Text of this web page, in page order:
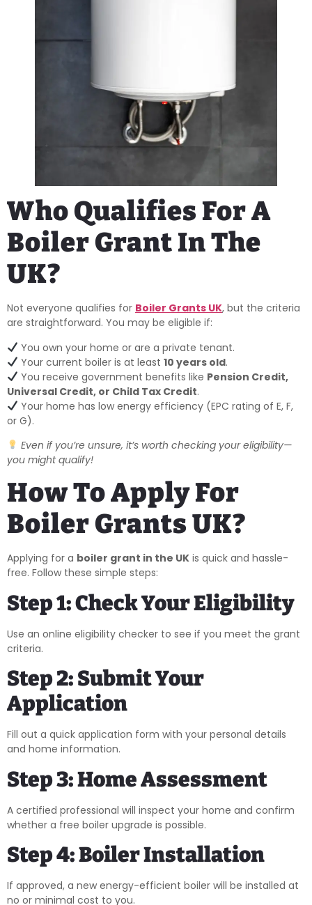
Who Qualifies For A
Boiler Grant In The
UK?
Not everyone qualifies for Boiler Grants UK, but the criteria
are straightforward. You may be eligible if:
You own your home or are a private tenant.
Your current boiler is at least 10 years old.
You receive government benefits like Pension Credit,
Universal Credit, or Child Tax Credit.
Your home has low energy efficiency (EPC rating of E, F,
or G).
Even if you’re unsure, it’s worth checking your eligibility—
you might qualify!
How To Apply For
Boiler Grants UK?
Applying for a boiler grant in the UK is quick and hassle-
free. Follow these simple steps:
Step 1: Check Your Eligibility
Use an online eligibility checker to see if you meet the grant
criteria.
Step 2: Submit Your
Application
Fill out a quick application form with your personal details
and home information.
Step 3: Home Assessment
A certified professional will inspect your home and confirm
whether a free boiler upgrade is possible.
Step 4: Boiler Installation
If approved, a new energy-efficient boiler will be installed at
no or minimal cost to you.